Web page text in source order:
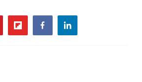
flipboardfacebooklinkedin